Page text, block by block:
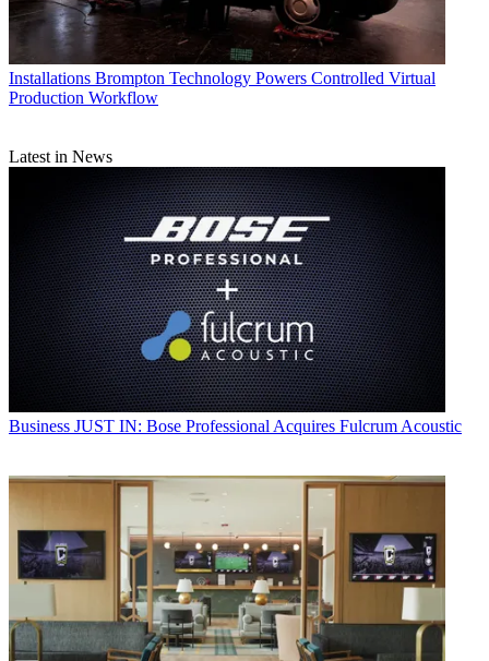
Installations Brompton Technology Powers Controlled Virtual
Production Workflow
Latest in News
Business JUST IN: Bose Professional Acquires Fulcrum Acoustic